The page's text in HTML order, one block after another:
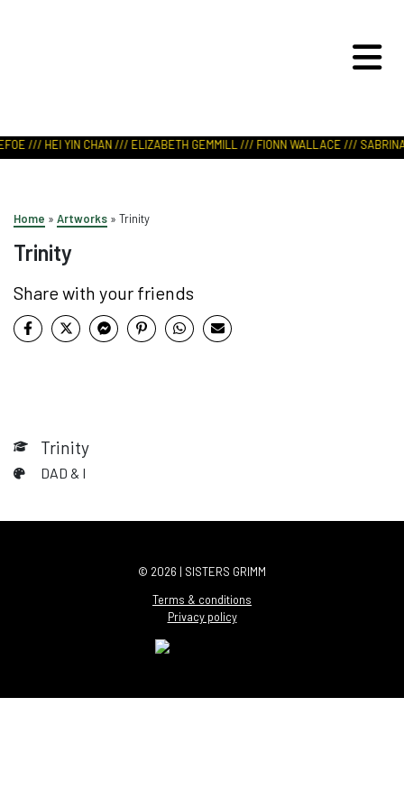
/// HEI YIN CHAN /// ELIZABETH GEMMILL /// FIONN WALLACE ///
Home » Artworks » Trinity
Trinity
Share with your friends
Trinity
DAD & I
© 2026 | SISTERS GRIMM
Terms & conditions
Privacy policy